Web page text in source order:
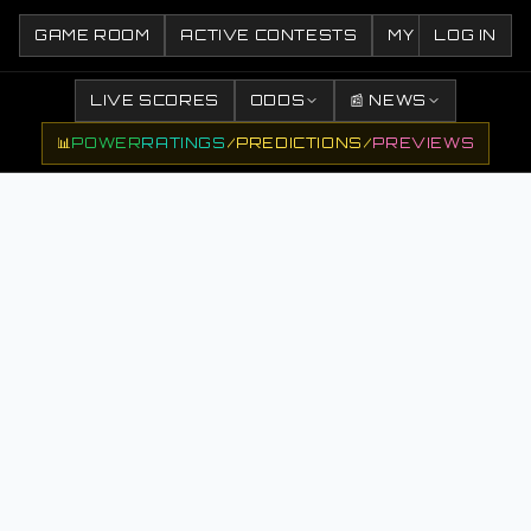
GAME ROOM ACTIVE CONTESTS MY CONTESTS
LOG IN
LIVE SCORES ODDS 📰 NEWS
📊POWERRATINGS /PREDICTIONS /PREVIEWS